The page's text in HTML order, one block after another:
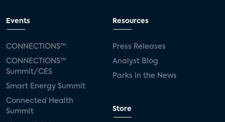
Events
CONNECTIONS™
CONNECTIONS™
Summit/CES
Smart Energy Summit
Connected Health
Summit
Resources
Press Releases
Analyst Blog
Parks in the News
Store